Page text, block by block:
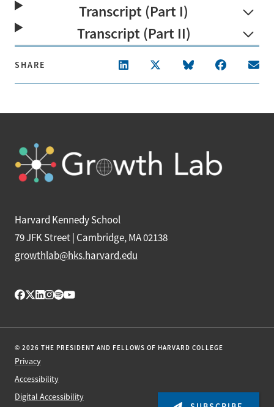
Transcript (Part I)
Transcript (Part II)
SHARE
Harvard Kennedy School
79 JFK Street | Cambridge, MA 02138
growthlab@hks.harvard.edu
© 2026 THE PRESIDENT AND FELLOWS OF HARVARD COLLEGE
Privacy
Accessibility
Digital Accessibility